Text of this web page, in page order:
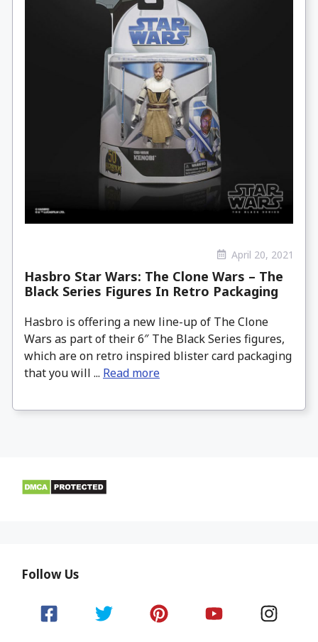
April 20, 2021
Hasbro Star Wars: The Clone Wars – The
Black Series Figures In Retro Packaging
Hasbro is offering a new line-up of The Clone
Wars as part of their 6″ The Black Series figures,
which are on retro inspired blister card packaging
that you will ... Read more
Follow Us